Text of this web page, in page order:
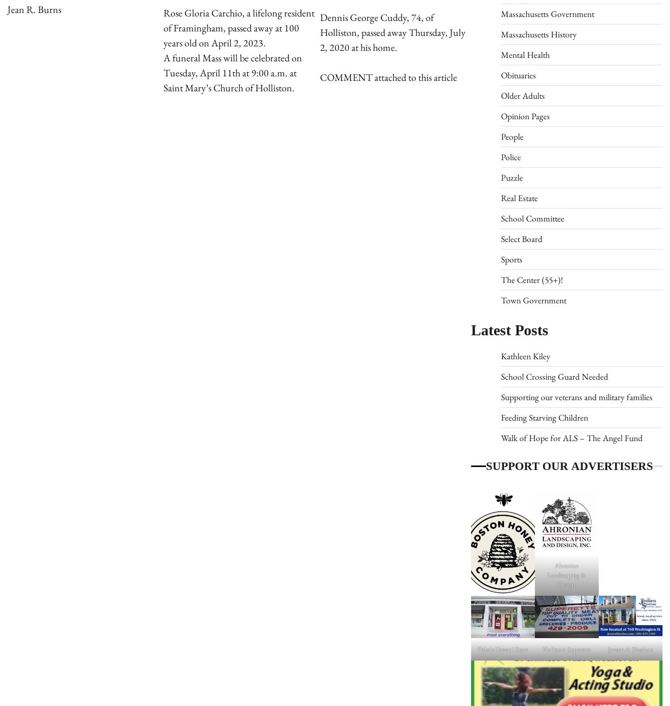
Jean R. Burns
Rose Gloria Carchio, a lifelong resident
of Framingham, passed away at 100
years old on April 2, 2023.
A funeral Mass will be celebrated on
Tuesday, April 11th at 9:00 a.m. at
Saint Mary’s Church of Holliston.
Dennis George Cuddy, 74, of
Holliston, passed away Thursday, July
2, 2020 at his home.
COMMENT attached to this article
Massachusetts Government
Massachusetts History
Mental Health
Obituaries
Older Adults
Opinion Pages
People
Police
Puzzle
Real Estate
School Committee
Select Board
Sports
The Center (55+)!
Town Government
Latest Posts
Kathleen Kiley
School Crossing Guard Needed
Supporting our veterans and military families
Feeding Starving Children
Walk of Hope for ALS – The Angel Fund
SUPPORT OUR ADVERTISERS
Ahronian
Landscaping &
Design
Fiske's General Store Holliston Superette Jensen & Sheehan